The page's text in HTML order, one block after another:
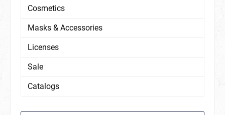
Cosmetics
Masks & Accessories
Licenses
Sale
Catalogs